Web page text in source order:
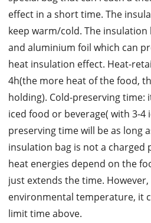
effect in a short time. The
keep warm/cold. The
and aluminium foil which can
heat insulation effect. Heat-
4h(the more heat of the food,
holding). Cold-preserving time:
iced food or beverage( with 3-4
preserving time will be as long
insulation bag is not a charged
heat energies depend on the
just extends the time.
environmental temperature, it
limit time above.